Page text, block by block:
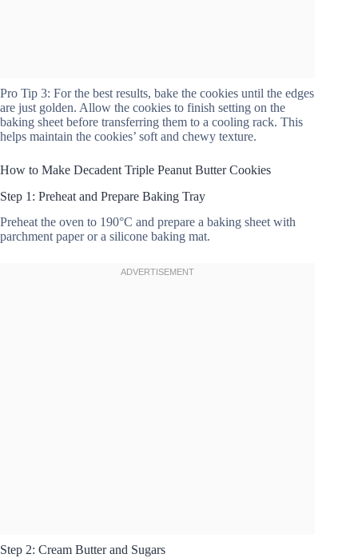
Pro Tip 3: For the best results, bake the cookies until the edges
are just golden. Allow the cookies to finish setting on the
baking sheet before transferring them to a cooling rack. This
helps maintain the cookies’ soft and chewy texture.
How to Make Decadent Triple Peanut Butter Cookies
Step 1: Preheat and Prepare Baking Tray
Preheat the oven to 190°C and prepare a baking sheet with
parchment paper or a silicone baking mat.
Step 2: Cream Butter and Sugars